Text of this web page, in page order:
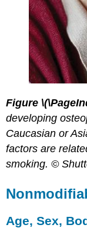
Figure
developing
Caucasian or
factors are
smoking. ©
Age, Sex,